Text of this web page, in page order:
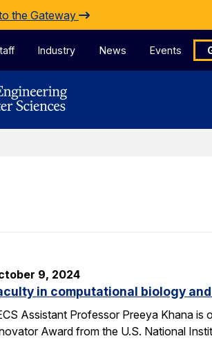
the Gateway
Industry News Events
9, 2024
in computational biology
Assistant Professor Preeya Khana
Award from the U.S. National